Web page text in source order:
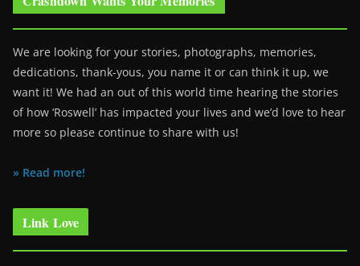
We are looking for your stories, photographs, memories,
dedications, thank-yous, you name it or can think it up, we
want it! We had an out of this world time hearing the stories
of how ‘Roswell’ has impacted your lives and we’d love to hear
more so please continue to share with us!
» Read more!
Link Love